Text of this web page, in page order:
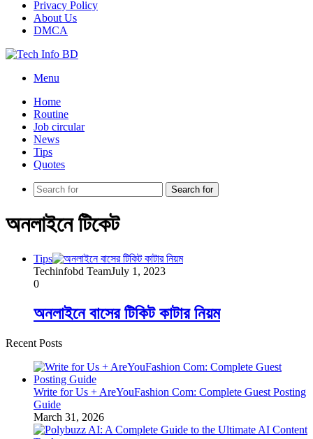
Privacy Policy
About Us
DMCA
Menu
Home
Routine
Job circular
News
Tips
Quotes
Search for
অনলাইনে টিকেট
Tips
Techinfobd TeamJuly 1, 2023
0
অনলাইনে বাসের টিকিট কাটার নিয়ম
Recent Posts
Write for Us + AreYouFashion Com: Complete Guest Posting
Guide
March 31, 2026